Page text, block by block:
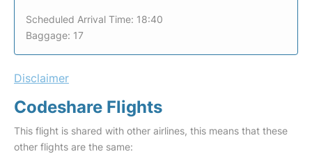
Scheduled Arrival Time: 18:40
Baggage: 17
Disclaimer
Codeshare Flights
This flight is shared with other airlines, this means that these
other flights are the same: